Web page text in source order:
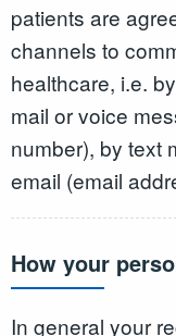
patients are
channels to
healthcare, i.e.
mail or voice
number), by text
email (email
How your
In general your